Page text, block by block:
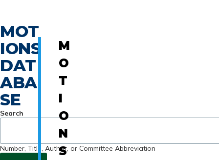
MOT
IONS
DAT
ABA
SE
Search
Number, Title, Author, or Committee Abbreviation
M
O
T
I
O
N
S